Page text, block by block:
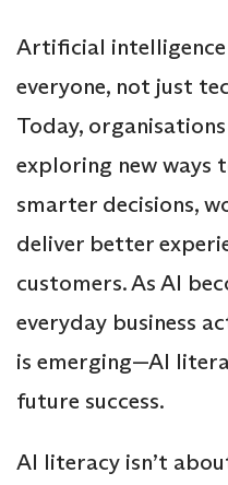
Artificial intelligence
everyone, not just
Today,
exploring new ways
smarter decisions,
deliver better
customers. As AI
everyday business
is emerging—AI
future success.
AI literacy isn’t